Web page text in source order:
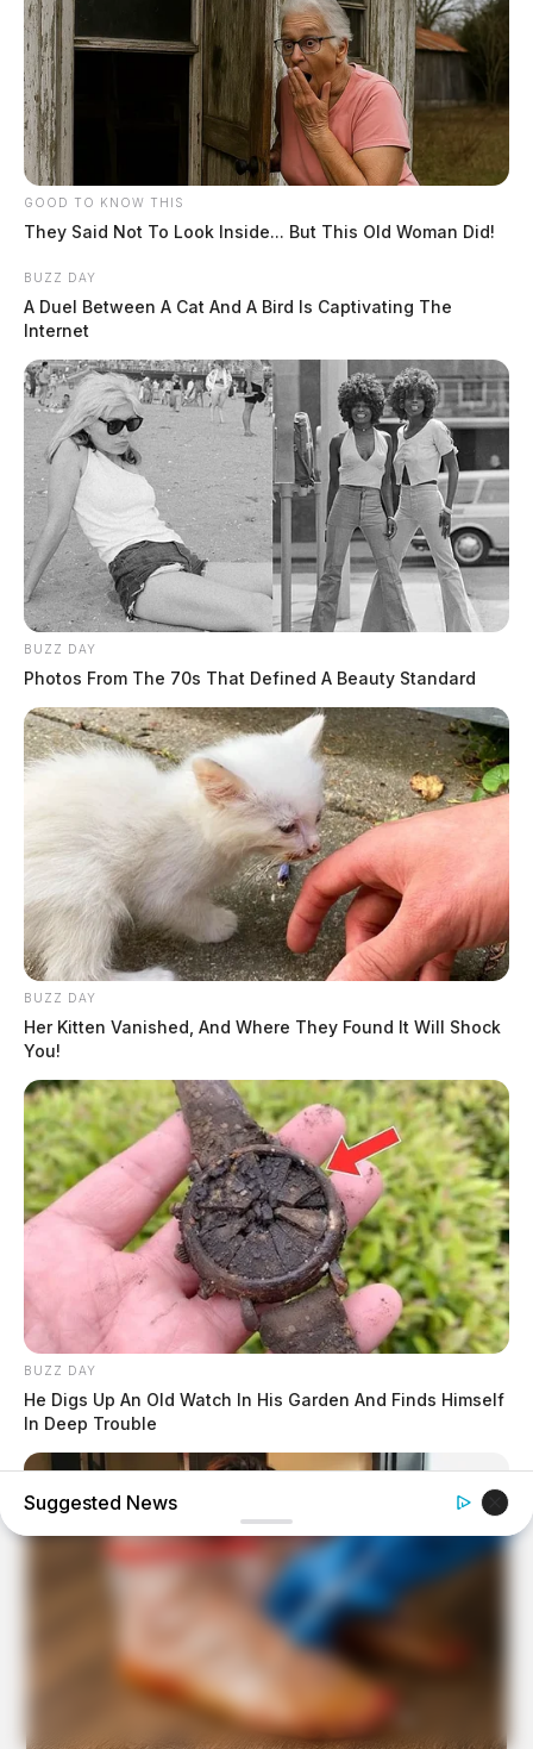
GOOD TO KNOW THIS
They Said Not To Look Inside... But This Old Woman Did!
BUZZ DAY
A Duel Between A Cat And A Bird Is Captivating The
Internet
BUZZ DAY
Photos From The 70s That Defined A Beauty Standard
BUZZ DAY
Her Kitten Vanished, And Where They Found It Will Shock
You!
BUZZ DAY
He Digs Up An Old Watch In His Garden And Finds Himself
In Deep Trouble
Suggested News